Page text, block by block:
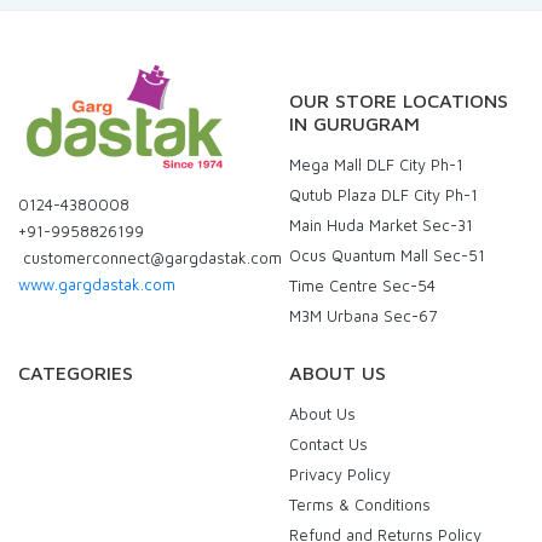
0124-4380008
+91-9958826199
customerconnect@gargdastak.com
www.gargdastak.com
OUR STORE LOCATIONS
IN GURUGRAM
Mega Mall DLF City Ph-1
Qutub Plaza DLF City Ph-1
Main Huda Market Sec-31
Ocus Quantum Mall Sec-51
Time Centre Sec-54
M3M Urbana Sec-67
CATEGORIES ABOUT US
About Us
Contact Us
Privacy Policy
Terms & Conditions
Refund and Returns Policy